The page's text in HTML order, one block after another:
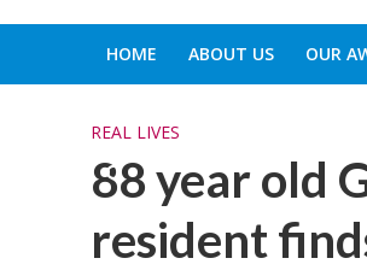
HOME ABOUT US OUR
REAL LIVES
88 year old
resident